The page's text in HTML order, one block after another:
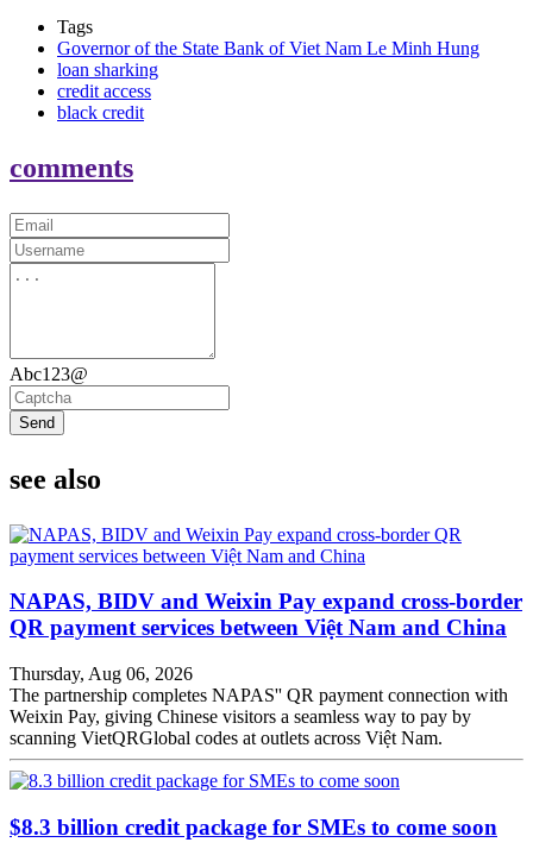
Tags
Governor of the State Bank of Viet Nam Le Minh Hung
loan sharking
credit access
black credit
comments
Abc123@
Send
see also
NAPAS, BIDV and Weixin Pay expand cross-border
QR payment services between Việt Nam and China
Thursday, Aug 06, 2026
The partnership completes NAPAS'' QR payment connection with
Weixin Pay, giving Chinese visitors a seamless way to pay by
scanning VietQRGlobal codes at outlets across Việt Nam.
$8.3 billion credit package for SMEs to come soon